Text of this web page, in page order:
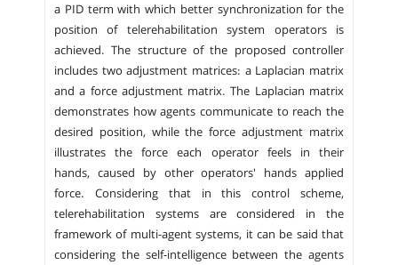
a PID term with which better synchronization for the
position of telerehabilitation system operators is
achieved. The structure of the proposed controller
includes two adjustment matrices: a Laplacian matrix
and a force adjustment matrix. The Laplacian matrix
demonstrates how agents communicate to reach the
desired position, while the force adjustment matrix
illustrates the force each operator feels in their
hands, caused by other operators' hands applied
force. Considering that in this control scheme,
telerehabilitation systems are considered in the
framework of multi-agent systems, it can be said that
considering the self-intelligence between the agents